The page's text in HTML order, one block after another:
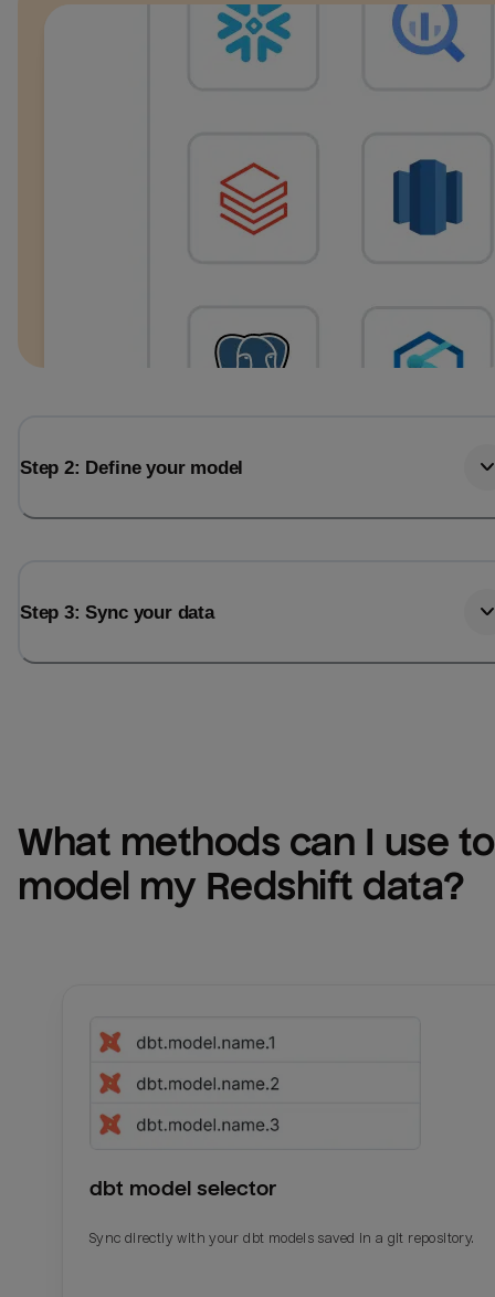
Step 2: Define your model
Step 3: Sync your data
What methods can I use to
model my Redshift data?
dbt model selector
Sync directly with your dbt models saved in a git repository.